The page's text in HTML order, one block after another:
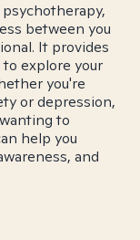
between you
It provides
explore your
you're
or depression,
to
help you
and